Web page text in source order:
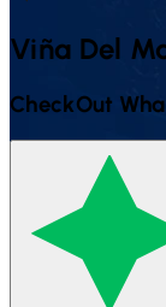
Viña Del
CheckOut